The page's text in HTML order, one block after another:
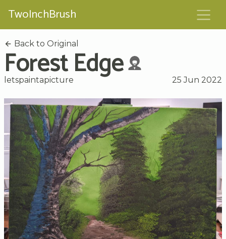
TwoInchBrush
Back to Original
Forest Edge
letspaintapicture 25 Jun 2022